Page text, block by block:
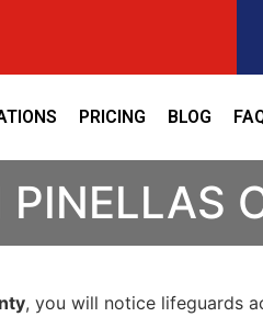
PRICING BLOG
PINELLAS
, you will notice lifeguards